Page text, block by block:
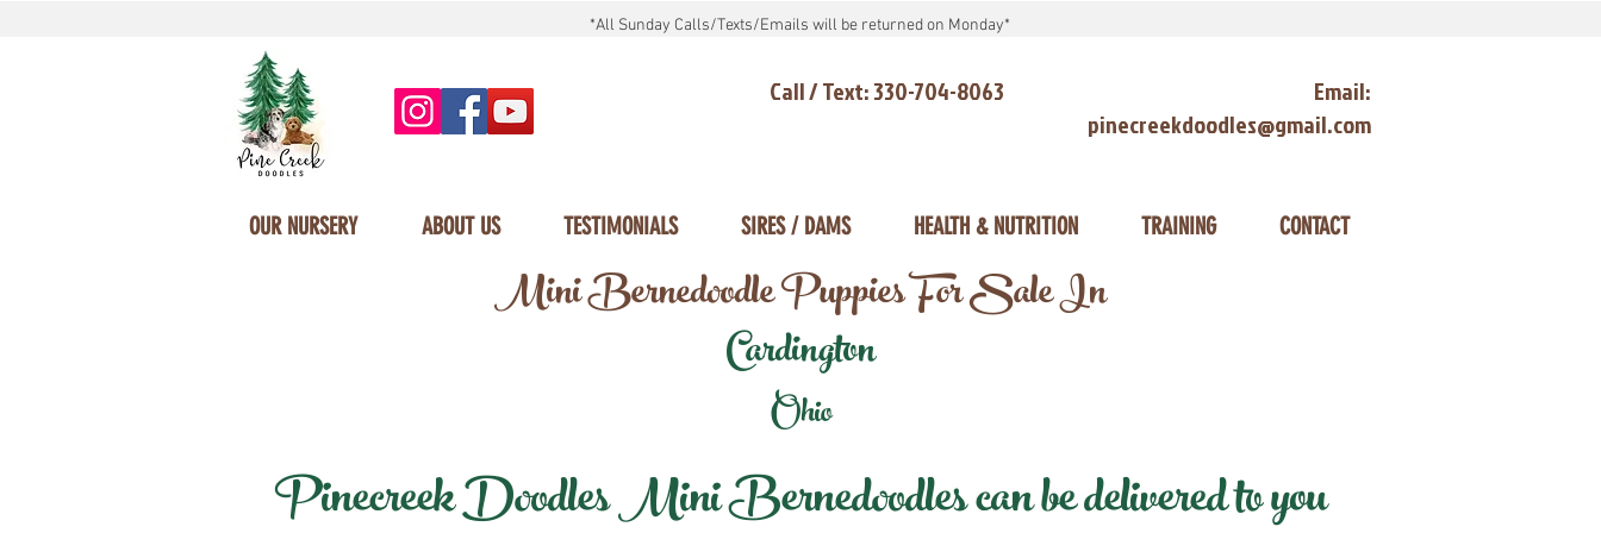
*All Sunday Calls/Texts/Emails will be returned on Monday*
Call / Text: 330-704-8063
Email:
pinecreekdoodles@gmail.com
OUR NURSERY ABOUT US TESTIMONIALS SIRES / DAMS HEALTH & NUTRITION TRAINING CONTACT
Mini Bernedoodle Puppies For Sale In
Cardington
Ohio
Pinecreek Doodles Mini Bernedoodles can be delivered to you